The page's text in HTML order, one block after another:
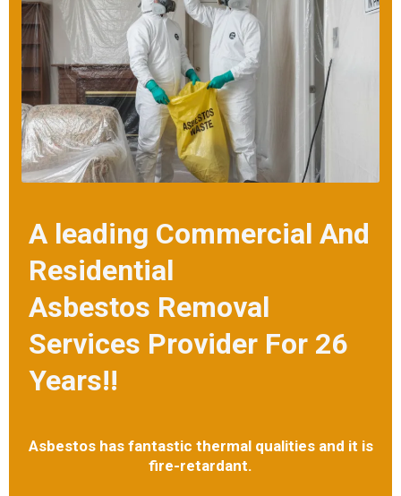
removal solutions at the best prices.
A leading Commercial And
Residential
Asbestos Removal
Services Provider For 26
Years!!
Asbestos has fantastic thermal qualities and it is
fire-retardant.